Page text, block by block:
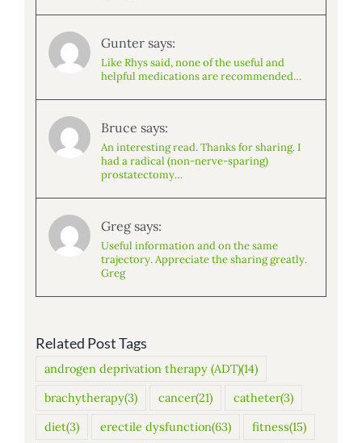
Gunter says:
Like Rhys said, none of the useful and
helpful medications are recommended…
Bruce says:
An interesting read. Thanks for sharing. I
had a radical (non-nerve-sparing)
prostatectomy…
Greg says:
Useful information and on the same
trajectory. Appreciate the sharing greatly.
Greg
Related Post Tags
androgen deprivation therapy (ADT)(14)
brachytherapy(3) cancer(21) catheter(3)
diet(3) erectile dysfunction(63) fitness(15)